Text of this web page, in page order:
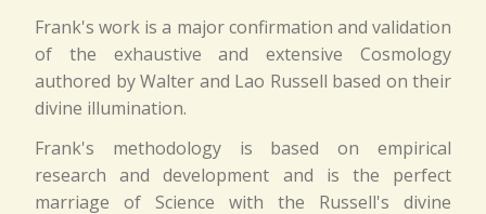
Frank's work is a major confirmation and validation
of the exhaustive and extensive Cosmology
authored by Walter and Lao Russell based on their
divine illumination.
Frank's methodology is based on empirical
research and development and is the perfect
marriage of Science with the Russell's divine